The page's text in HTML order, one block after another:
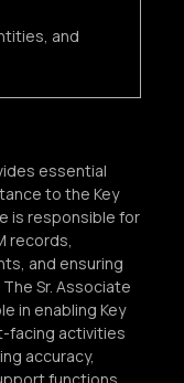
and
essential
to the Key
is responsible for
records,
and ensuring
Sr. Associate
in enabling Key
facing activities
accuracy,
functions